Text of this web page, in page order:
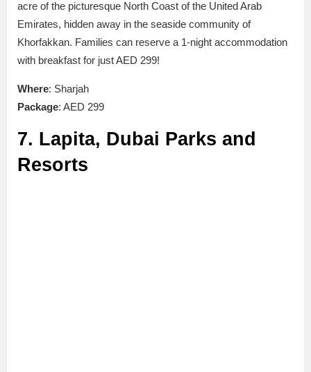
acre of the picturesque North Coast of the United Arab
Emirates, hidden away in the seaside community of
Khorfakkan. Families can reserve a 1-night accommodation
with breakfast for just AED 299!
Where: Sharjah
Package: AED 299
7. Lapita, Dubai Parks and
Resorts